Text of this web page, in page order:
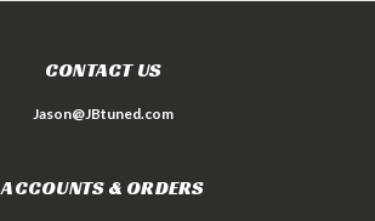
CONTACT US
Jason@JBtuned.com
ACCOUNTS & ORDERS